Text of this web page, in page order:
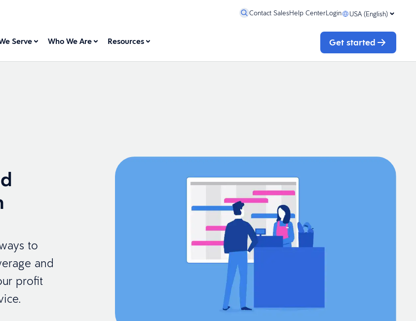
Contact SalesHelp CenterLogin USA (English)
Serve Who We Are Resources Get started
to
and
profit